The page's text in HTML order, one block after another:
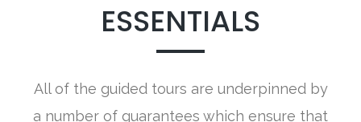
ESSENTIALS
All of the guided tours are underpinned by
a number of guarantees which ensure that